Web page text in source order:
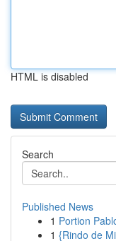
HTML is disabled
Search
Published News
1 Portion
1 {Rindo de